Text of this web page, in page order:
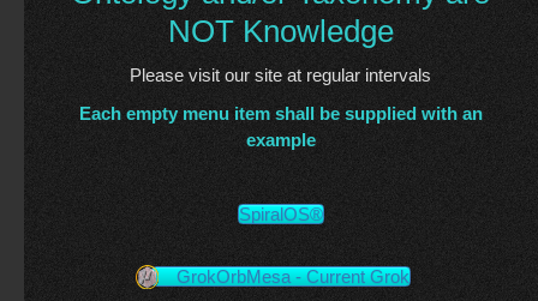
NOT Knowledge
Please visit our site at regular intervals
Each empty menu item shall be supplied with an
example
SpiralOS®
GrokOrbMesa - Current Grok